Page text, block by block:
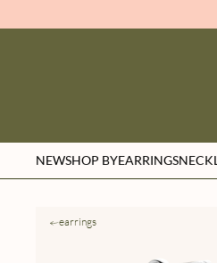
NEWSHOP BYEARRINGS
earrings